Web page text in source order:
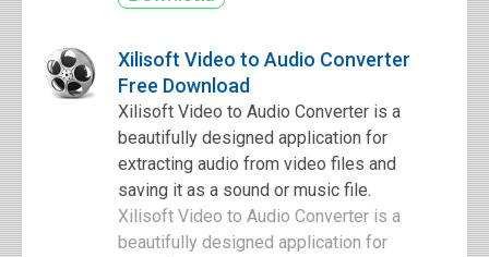
Xilisoft Video to Audio Converter
Free Download
Xilisoft Video to Audio Converter is a
beautifully designed application for
extracting audio from video files and
saving it as a sound or music file.
Xilisoft Video to Audio Converter is a
beautifully designed application for